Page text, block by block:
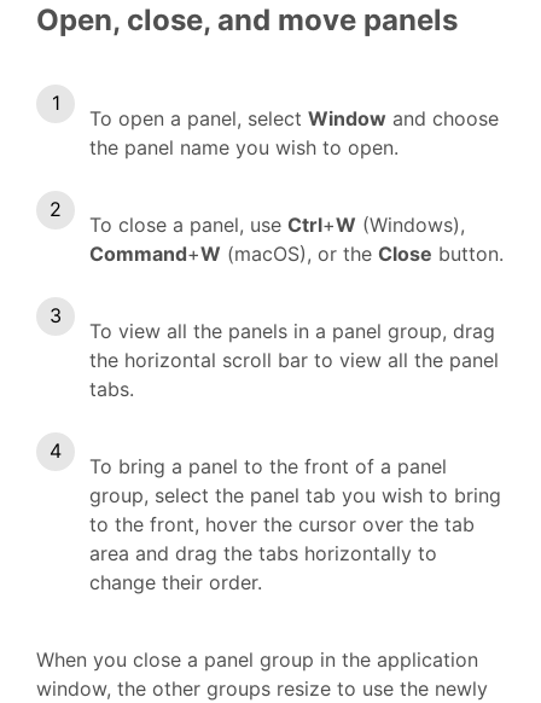
Open, close, and move panels
To open a panel, select Window and choose
the panel name you wish to open.
To close a panel, use Ctrl+W (Windows),
Command+W (macOS), or the Close button.
To view all the panels in a panel group, drag
the horizontal scroll bar to view all the panel
tabs.
To bring a panel to the front of a panel
group, select the panel tab you wish to bring
to the front, hover the cursor over the tab
area and drag the tabs horizontally to
change their order.
When you close a panel group in the application
window, the other groups resize to use the newly